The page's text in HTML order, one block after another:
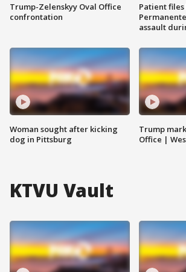
Trump-Zelenskyy Oval Office
confrontation
Woman sought after kicking
dog in Pittsburg
Patient
assault
Trump
Office |
KTVU Vault